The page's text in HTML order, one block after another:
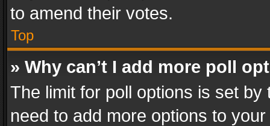
to amend their votes.
Top
» Why can’t I add more poll
The limit for poll options is set
need to add more options to